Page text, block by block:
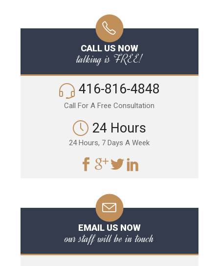
CALL US NOW
talking is FREE!
416-816-4848
Call For A Free Consultation
24 Hours
24 Hours, 7 Days A Week
EMAIL US NOW
our staff will be in touch